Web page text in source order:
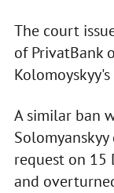
The court
of PrivatBank
A similar ban
request on 15
and